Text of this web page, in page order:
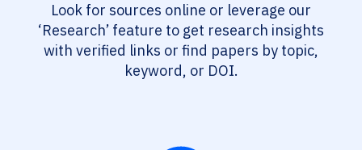
Look for sources online or leverage our
‘Research’ feature to get research insights
with verified links or find papers by topic,
keyword, or DOI.